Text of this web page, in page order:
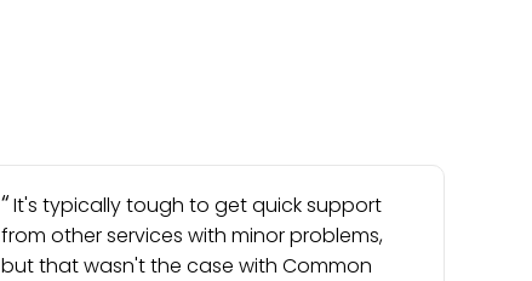
It's typically tough to get quick support
from other services with minor problems,
but that wasn't the case with Common